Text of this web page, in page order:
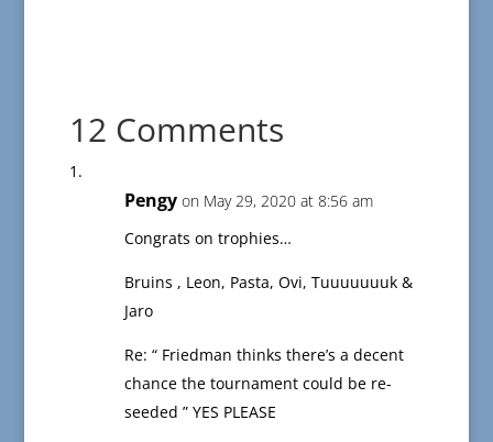
12 Comments
Pengy on May 29, 2020 at 8:56 am
Congrats on trophies…
Bruins , Leon, Pasta, Ovi, Tuuuuuuuk &
Jaro
Re: “ Friedman thinks there’s a decent
chance the tournament could be re-
seeded ” YES PLEASE